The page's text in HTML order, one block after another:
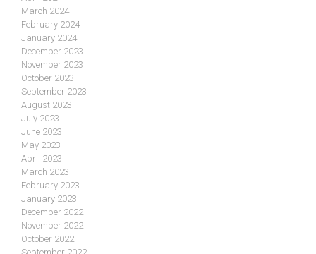
March 2024
February 2024
January 2024
December 2023
November 2023
October 2023
September 2023
August 2023
July 2023
June 2023
May 2023
April 2023
March 2023
February 2023
January 2023
December 2022
November 2022
October 2022